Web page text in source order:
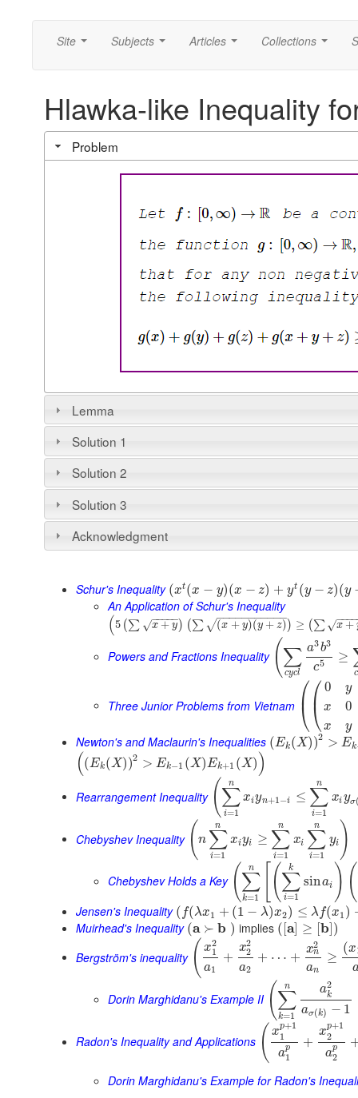
Site Subjects Articles Collections
Hlawka-like Inequality
Problem
Lemma
Solution 1
Solution 2
Solution 3
Acknowledgment
Schur's Inequality (xt(x − y)(x − z) + yt (y − z)(y
An Application of Schur's Inequality
(5 (∑ x + y
− −
−−−
√ ) (∑ (x + y)(y + z)
− −
−−−−−−−−−
√ ) ≥ (∑ x +
−−−
√
Powers and Fractions Inequality (∑
cycl
a3b3
c5 ≥
c
Three Junior Problems from Vietnam ⎛
⎝
⎜⎛
⎝
⎜ 0
x
x
y
0
y
Newton's and Maclaurin's Inequalities (Ek (X))2 > Ek
((Ek (X))2 > Ek−1 (X)Ek+1 (X) )
Rearrangement Inequality (∑
i=1
n
xiyn+1−i ≤ ∑
i=1
n
xiyσ
Chebyshev Inequality ( n ∑
i=1
n
xiyi ≥ ∑
i=1
n
xi ∑
i=1
n
yi )
Chebyshev Holds a Key (∑
k=1
n (∑
i=1
k
sinai )(
Jensen's Inequality ( f(λx1 + (1 − λ)x2) ≤ λf(x1 )
Muirhead's Inequality (a ≻ b ) implies ( [a] ≥ b )
Bergström's inequality ( x2
1
a1
+
x2
2
a2
+ ⋯ +
x2
n
an
≥
(x
Dorin Marghidanu's Example II (∑
k=1
n a2
k
aσ(k) − 1
Radon's Inequality and Applications ( xp+1
1
ap
1
+
xp+1
2
ap
2
Dorin Marghidanu's Example for Radon's